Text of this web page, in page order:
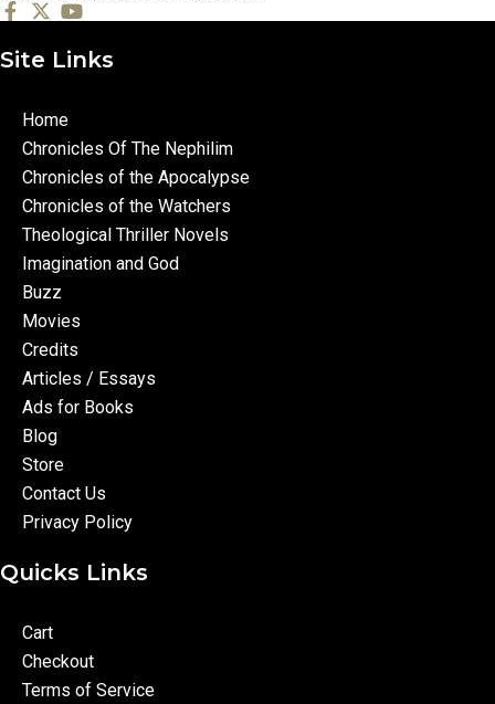
Site Links
Home
Chronicles Of The Nephilim
Chronicles of the Apocalypse
Chronicles of the Watchers
Theological Thriller Novels
Imagination and God
Buzz
Movies
Credits
Articles / Essays
Ads for Books
Blog
Store
Contact Us
Privacy Policy
Quicks Links
Cart
Checkout
Terms of Service